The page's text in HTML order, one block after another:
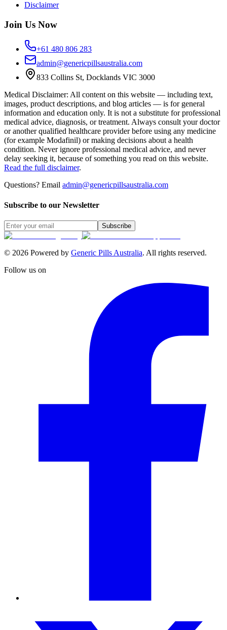
Disclaimer
Join Us Now
+61 480 806 283
admin@genericpillsaustralia.com
833 Collins St, Docklands VIC 3000
Medical Disclaimer: All content on this website — including text,
images, product descriptions, and blog articles — is for general
information and education only. It is not a substitute for professional
medical advice, diagnosis, or treatment. Always consult your doctor
or another qualified healthcare provider before using any medicine
(for example Modafinil) or making decisions about a health
condition. Never ignore professional medical advice, and never
delay seeking it, because of something you read on this website.
Read the full disclaimer.
Questions? Email admin@genericpillsaustralia.com
Subscribe to our Newsletter
Subscribe
© 2026 Powered by Generic Pills Australia. All rights reserved.
Follow us on